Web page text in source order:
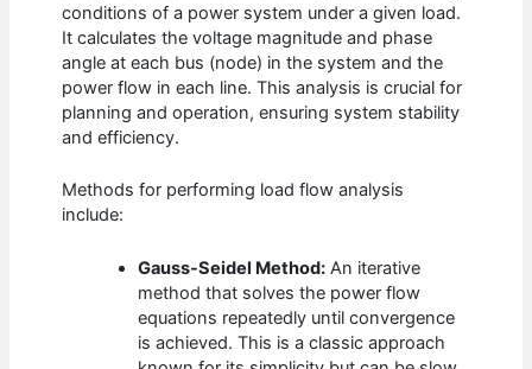
conditions of a power system under a given load.
It calculates the voltage magnitude and phase
angle at each bus (node) in the system and the
power flow in each line. This analysis is crucial for
planning and operation, ensuring system stability
and efficiency.
Methods for performing load flow analysis
include:
Gauss-Seidel Method: An iterative
method that solves the power flow
equations repeatedly until convergence
is achieved. This is a classic approach